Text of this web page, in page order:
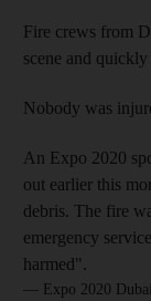
Fire crews from
scene and
Nobody was
An Expo 2020
out earlier this
debris. The fire
emergency
harmed".
— Expo 2020